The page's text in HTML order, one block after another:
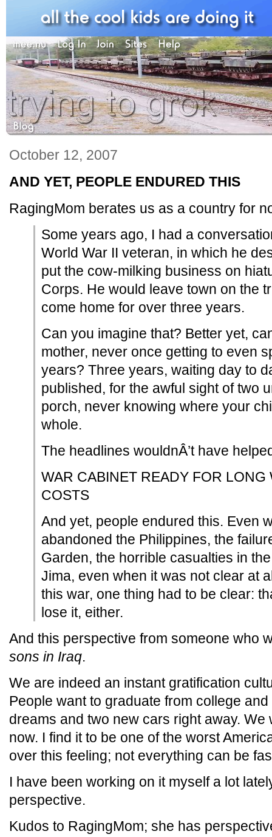
October 12, 2007
AND YET, PEOPLE ENDURED THIS
RagingMom berates us as a country for
Some years ago, I had a
World War II veteran, in which he
put the cow-milking business on
Corps. He would leave town on the
come home for over three years.
Can you imagine that? Better yet,
mother, never once getting to even
years? Three years, waiting day to
published, for the awful sight of two
porch, never knowing where your
whole.
The headlines wouldnÂ’t have
WAR CABINET READY FOR LONG
COSTS
And yet, people endured this. Even
abandoned the Philippines, the
Garden, the horrible casualties in
Jima, even when it was not clear at
this war, one thing had to be clear:
lose it, either.
And this perspective from someone who
sons in Iraq.
We are indeed an instant gratification
People want to graduate from college
dreams and two new cars right away.
now. I find it to be one of the worst
over this feeling; not everything can be
I have been working on it myself a lot
perspective.
Kudos to RagingMom; she has